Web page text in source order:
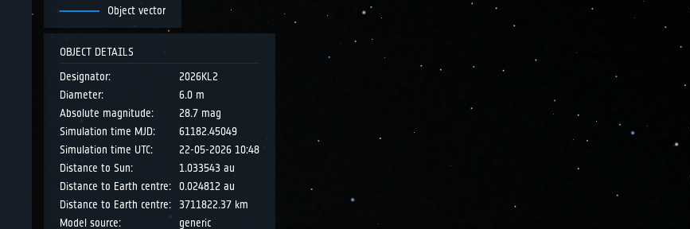
Object vector
OBJECT DETAILS
Designator:
2026KL2
Diameter:
6.0 m
Absolute magnitude:
28.7 mag
Simulation time MJD:
61182.45049
Simulation time UTC:
22-05-2026 10:48
Distance to Sun:
1.033543 au
Distance to Earth centre: 0.024812 au
Distance to Earth centre:
3711822.37 km
Model source:
generic